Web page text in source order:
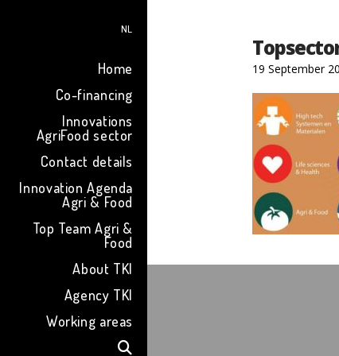
NL
Home
Co-financing
Innovations
AgriFood sector
Contact details
Innovation Agenda
Agri & Food
Top Team Agri &
Food
About TKI
Agency TKI
Working areas
19 September